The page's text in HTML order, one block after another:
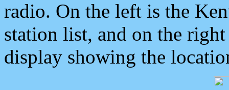
radio. On the left is the
station list, and on the
display showing the